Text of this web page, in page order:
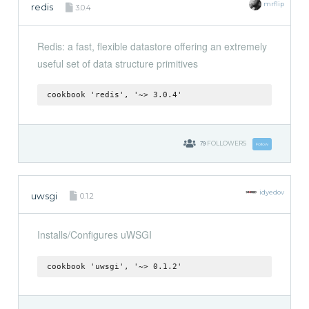
redis 3.0.4 mrflip
Redis: a fast, flexible datastore offering an extremely
useful set of data structure primitives
cookbook 'redis', '~> 3.0.4'
79 FOLLOWERS Follow
uwsgi 0.1.2 idyedov
Installs/Configures uWSGI
cookbook 'uwsgi', '~> 0.1.2'